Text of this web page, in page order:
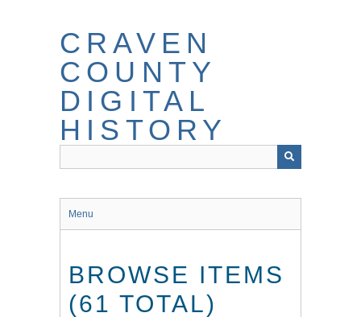
CRAVEN
COUNTY
DIGITAL
HISTORY
Menu
BROWSE ITEMS
(61 TOTAL)